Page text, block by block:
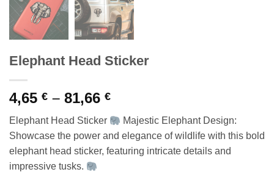
Elephant Head Sticker
4,65 € – 81,66 €Price
range:
4,65 €
through
81,66 €
Elephant Head Sticker
Majestic Elephant Design:
Showcase the power and elegance of wildlife with this bold
elephant head sticker, featuring intricate details and
impressive tusks.